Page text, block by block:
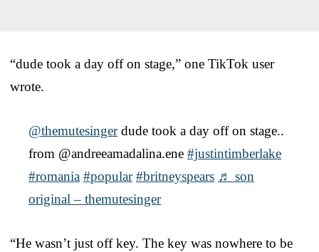
“dude took a day off on stage,” one TikTok user
wrote.
@themutesingerdude took a day off on stage..
from @andreeamadalina.ene #justintimberlake
#romania #popular #britneyspears ♬ son
original – themutesinger
“He wasn’t just off key. The key was nowhere to be